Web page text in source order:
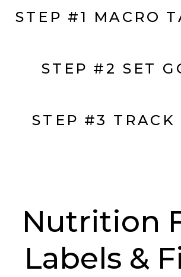
STEP #1 MACRO
STEP #2 SET
STEP #3 TRACK
Nutrition
Labels &